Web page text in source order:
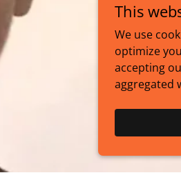
This
We use
optimize
accepting
aggregated